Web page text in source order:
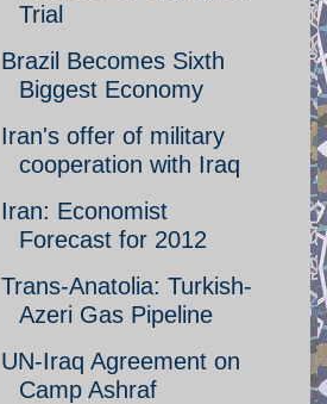
Trial
Brazil Becomes Sixth
Biggest Economy
Iran's offer of military
cooperation with Iraq
Iran: Economist
Forecast for 2012
Trans-Anatolia: Turkish-
Azeri Gas Pipeline
UN-Iraq Agreement on
Camp Ashraf